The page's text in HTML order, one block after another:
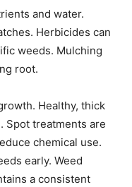
and water.
Herbicides can
weeds. Mulching
root.
Healthy, thick
Spot treatments are
chemical use.
early. Weed
a consistent